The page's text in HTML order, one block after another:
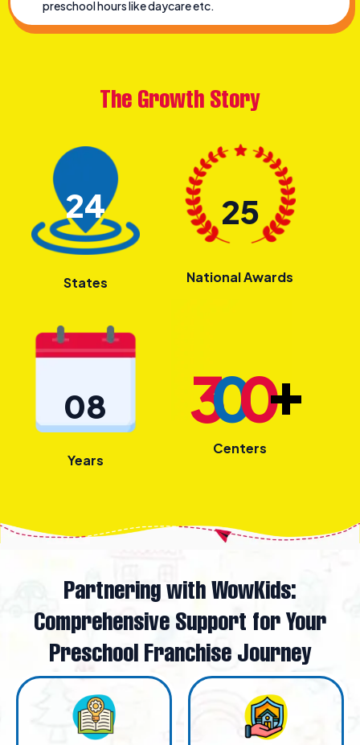
preschool hours like daycare etc.
The Growth Story
States
24
National Awards
25
Years
08
Centers
300+
Partnering with WowKids:
Comprehensive Support for Your
Preschool Franchise Journey